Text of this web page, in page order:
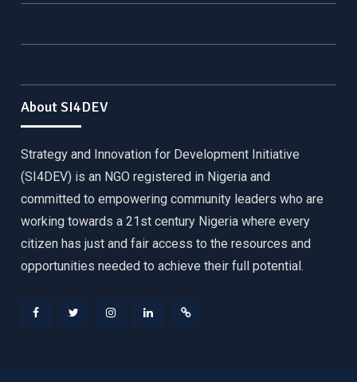
About SI4DEV
Strategy and Innovation for Development Initiative
(SI4DEV) is an NGO registered in Nigeria and
committed to empowering community leaders who are
working towards a 21st century Nigeria where every
citizen has just and fair access to the resources and
opportunities needed to achieve their full potential.